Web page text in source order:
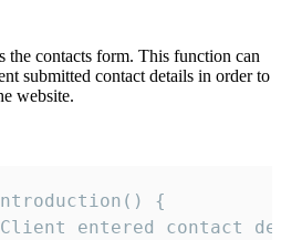
the contacts form. This function can
submitted contact details in order to
website.
{
entered contact